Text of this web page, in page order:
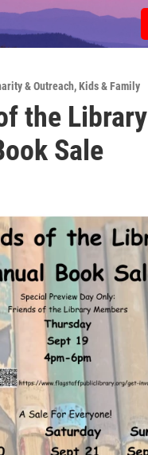
& Outreach,Kids & Family
the Library
Sale